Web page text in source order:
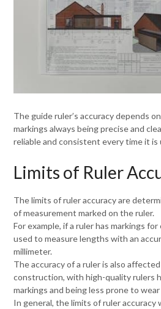
The guide ruler’s accuracy depends
markings always being precise and
reliable and consistent every time it is
Limits of Ruler
The limits of ruler accuracy are
of measurement marked on the ruler.
For example, if a ruler has markings
used to measure lengths with an
millimeter.
The accuracy of a ruler is also
construction, with high-quality rulers
markings and being less prone to
In general, the limits of ruler accuracy